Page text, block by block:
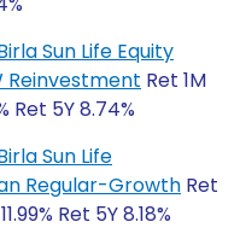
Sun Life Equity
Reinvestment Ret 1M
Ret 5Y 8.74%
Sun Life
Regular-Growth Ret
Ret 5Y 8.18%